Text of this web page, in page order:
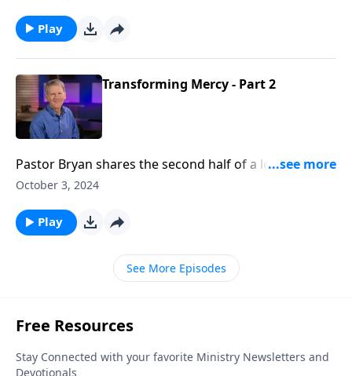
Play
Transforming Mercy - Part 2
Pastor Bryan shares the second half of a lesson from
Romans 12. Dr. Chapell highlights our identity in
blameless in His sight.
October 3, 2024
Play
See More Episodes